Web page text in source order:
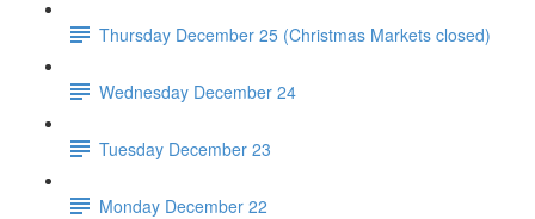
Thursday December 25 (Christmas Markets closed)
Wednesday December 24
Tuesday December 23
Monday December 22